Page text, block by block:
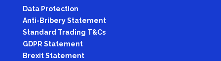
Data Protection
Anti-Bribery Statement
Standard Trading T&Cs
GDPR Statement
Brexit Statement